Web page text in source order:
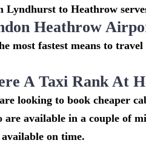
to Heathrow
Heathrow
most fastest means to
A Taxi Rank At
looking to book cheaper
available in a couple of
on time.